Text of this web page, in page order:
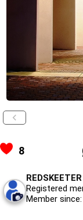
8
REDSKEETER
Registered
Member